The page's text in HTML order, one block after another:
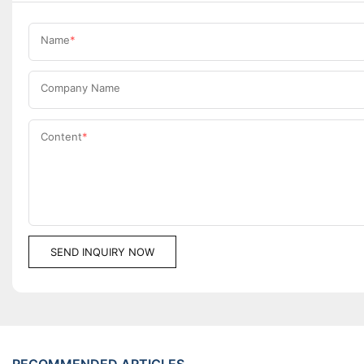
Name
Company Name
Content
SEND INQUIRY NOW